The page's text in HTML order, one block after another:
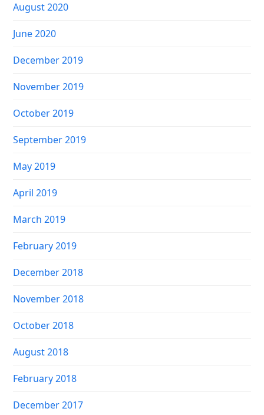
August 2020
June 2020
December 2019
November 2019
October 2019
September 2019
May 2019
April 2019
March 2019
February 2019
December 2018
November 2018
October 2018
August 2018
February 2018
December 2017